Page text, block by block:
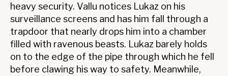
heavy security. Vallu notices Lukaz on his
surveillance screens and has him fall through a
trapdoor that nearly drops him into a chamber
filled with ravenous beasts. Lukaz barely holds
on to the edge of the pipe through which he fell
before clawing his way to safety. Meanwhile,